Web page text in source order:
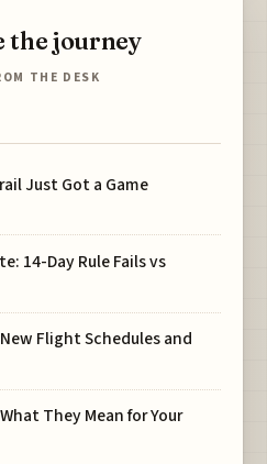
the journey
THE DESK
Just Got a Game
14-Day Rule Fails vs
Flight Schedules and
They Mean for Your